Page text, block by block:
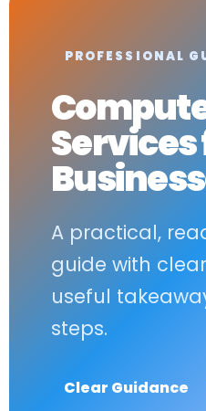
PROFESSIONAL
Services
A practical,
guide with
useful
steps.
Clear Guidance